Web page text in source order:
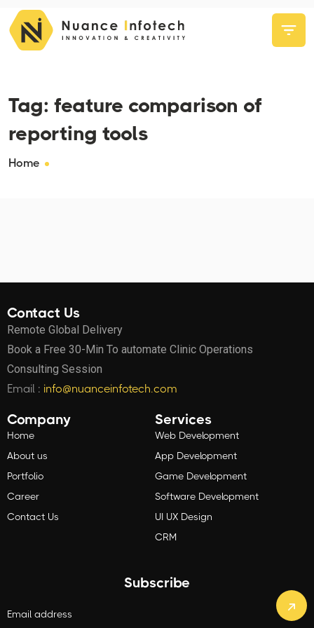
Tag: feature comparison of
reporting tools
Home
Contact Us
Remote Global Delivery
Book a Free 30-Min To automate Clinic Operations
Consulting Session
Email : info@nuanceinfotech.com
Company
Home
About us
Portfolio
Career
Contact Us
Services
Web Development
App Development
Game Development
Software Development
UI UX Design
CRM
Subscribe